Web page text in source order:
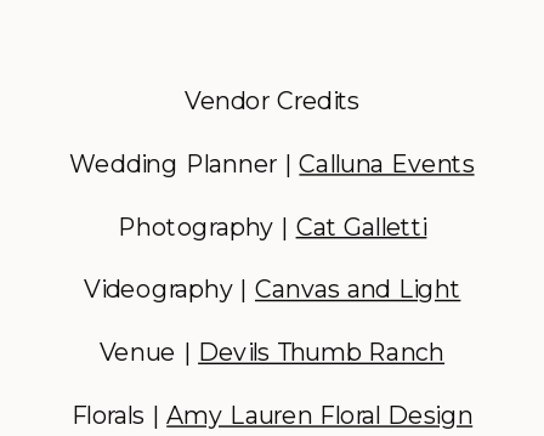
Vendor Credits
Wedding Planner |Calluna Events
Photography | Cat Galletti
Videography | Canvas and Light
Venue | Devils Thumb Ranch
Florals |Amy Lauren Floral Design